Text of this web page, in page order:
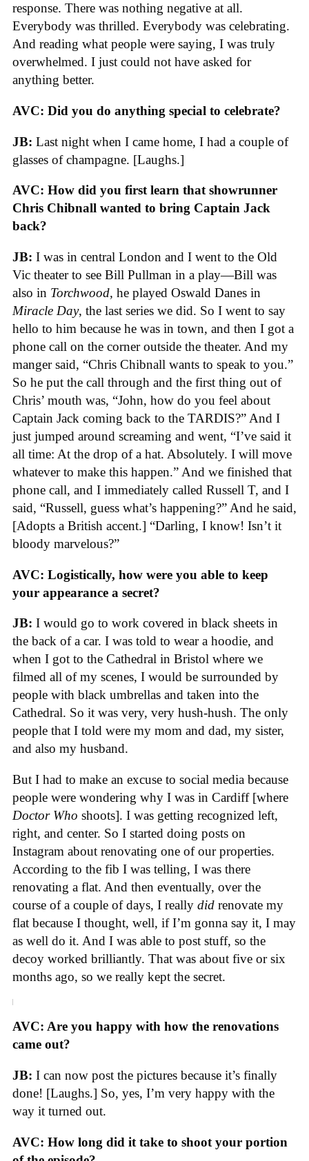
response. There was nothing negative at all.
Everybody was thrilled. Everybody was celebrating.
And reading what people were saying, I was truly
overwhelmed. I just could not have asked for
anything better.
AVC: Did you do anything special to celebrate?
JB: Last night when I came home, I had a couple of
glasses of champagne. [Laughs.]
AVC: How did you first learn that showrunner
Chris Chibnall wanted to bring Captain Jack
back?
JB: I was in central London and I went to the Old
Vic theater to see Bill Pullman in a play—Bill was
also in Torchwood, he played Oswald Danes in
Miracle Day, the last series we did. So I went to say
hello to him because he was in town, and then I got a
phone call on the corner outside the theater. And my
manger said, “Chris Chibnall wants to speak to you.”
So he put the call through and the first thing out of
Chris’ mouth was, “John, how do you feel about
Captain Jack coming back to the TARDIS?” And I
just jumped around screaming and went, “I’ve said it
all time: At the drop of a hat. Absolutely. I will move
whatever to make this happen.” And we finished that
phone call, and I immediately called Russell T, and I
said, “Russell, guess what’s happening?” And he said,
[Adopts a British accent.] “Darling, I know! Isn’t it
bloody marvelous?”
AVC: Logistically, how were you able to keep
your appearance a secret?
JB: I would go to work covered in black sheets in
the back of a car. I was told to wear a hoodie, and
when I got to the Cathedral in Bristol where we
filmed all of my scenes, I would be surrounded by
people with black umbrellas and taken into the
Cathedral. So it was very, very hush-hush. The only
people that I told were my mom and dad, my sister,
and also my husband.
But I had to make an excuse to social media because
people were wondering why I was in Cardiff [where
Doctor Who shoots]. I was getting recognized left,
right, and center. So I started doing posts on
Instagram about renovating one of our properties.
According to the fib I was telling, I was there
renovating a flat. And then eventually, over the
course of a couple of days, I really did renovate my
flat because I thought, well, if I’m gonna say it, I may
as well do it. And I was able to post stuff, so the
decoy worked brilliantly. That was about five or six
months ago, so we really kept the secret.
AVC: Are you happy with how the renovations
came out?
JB: I can now post the pictures because it’s finally
done! [Laughs.] So, yes, I’m very happy with the
way it turned out.
AVC: How long did it take to shoot your portion